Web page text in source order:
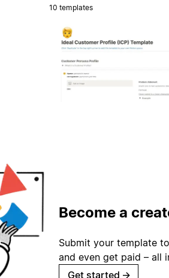
10 templates
Become a
Submit your template
and even get paid – all
Get started →